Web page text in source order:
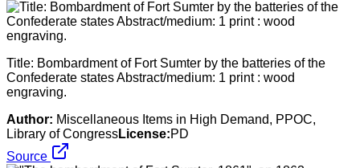
Title: Bombardment of Fort Sumter by the batteries of the
Confederate states Abstract/medium: 1 print : wood
engraving.
Author: Miscellaneous Items in High Demand, PPOC,
Library of CongressLicense:PD
Source